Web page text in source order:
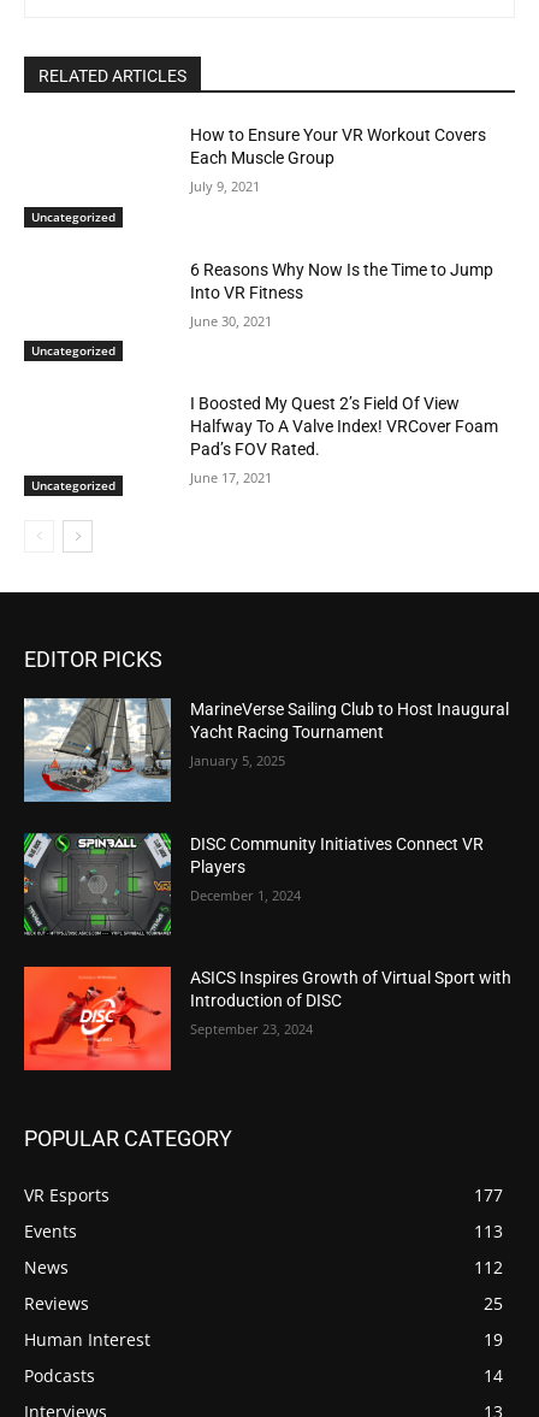
RELATED ARTICLES
Uncategorized
How to Ensure Your VR Workout Covers
Each Muscle Group
July 9, 2021
Uncategorized
6 Reasons Why Now Is the Time to Jump
Into VR Fitness
June 30, 2021
Uncategorized
I Boosted My Quest 2’s Field Of View
Halfway To A Valve Index! VRCover Foam
Pad’s FOV Rated.
June 17, 2021
EDITOR PICKS
MarineVerse Sailing Club to Host Inaugural
Yacht Racing Tournament
January 5, 2025
DISC Community Initiatives Connect VR
Players
December 1, 2024
ASICS Inspires Growth of Virtual Sport with
Introduction of DISC
September 23, 2024
POPULAR CATEGORY
VR Esports
177
Events
113
News
112
Reviews
25
Human Interest
19
Podcasts
14
Interviews
13